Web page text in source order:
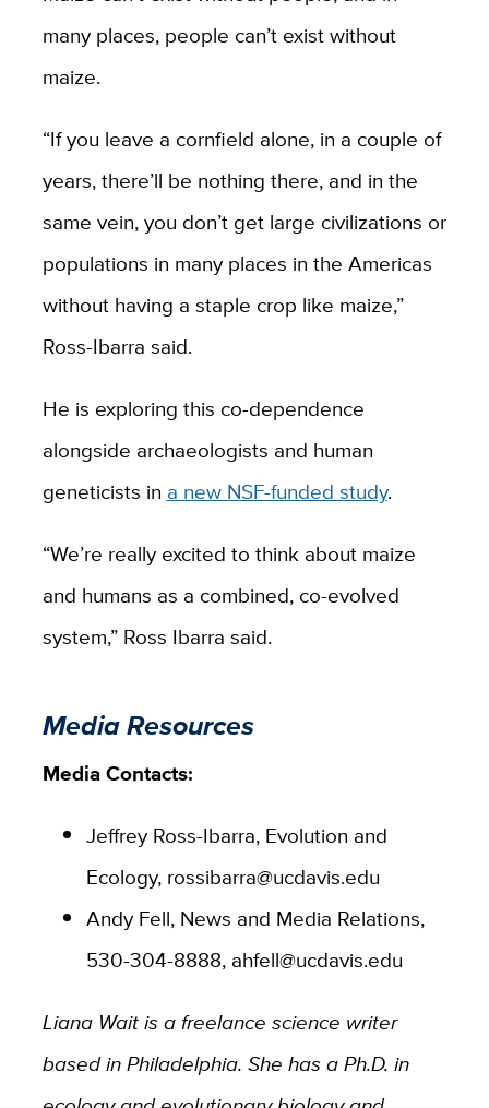
many places, people can’t exist without
maize.
“If you leave a cornfield alone, in a couple of
years, there’ll be nothing there, and in the
same vein, you don’t get large civilizations or
populations in many places in the Americas
without having a staple crop like maize,”
Ross-Ibarra said.
He is exploring this co-dependence
alongside archaeologists and human
geneticists in a new NSF-funded study.
“We’re really excited to think about maize
and humans as a combined, co-evolved
system,” Ross Ibarra said.
Media Resources
Media Contacts:
Jeffrey Ross-Ibarra, Evolution and
Ecology, rossibarra@ucdavis.edu
Andy Fell, News and Media Relations,
530-304-8888, ahfell@ucdavis.edu
Liana Wait is a freelance science writer
based in Philadelphia. She has a Ph.D. in